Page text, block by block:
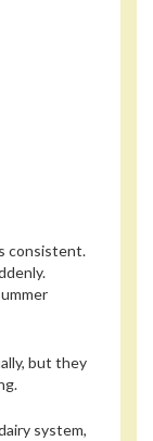
consistent.
but they
system,